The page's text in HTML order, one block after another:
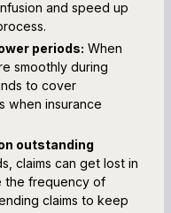
and speed up
periods: When
smoothly during
to cover
when insurance
outstanding
claims can get lost in
the frequency of
claims to keep